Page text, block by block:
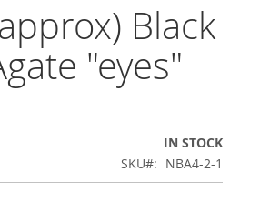
Black
"eyes"
IN STOCK
SKU
NBA4-2-1